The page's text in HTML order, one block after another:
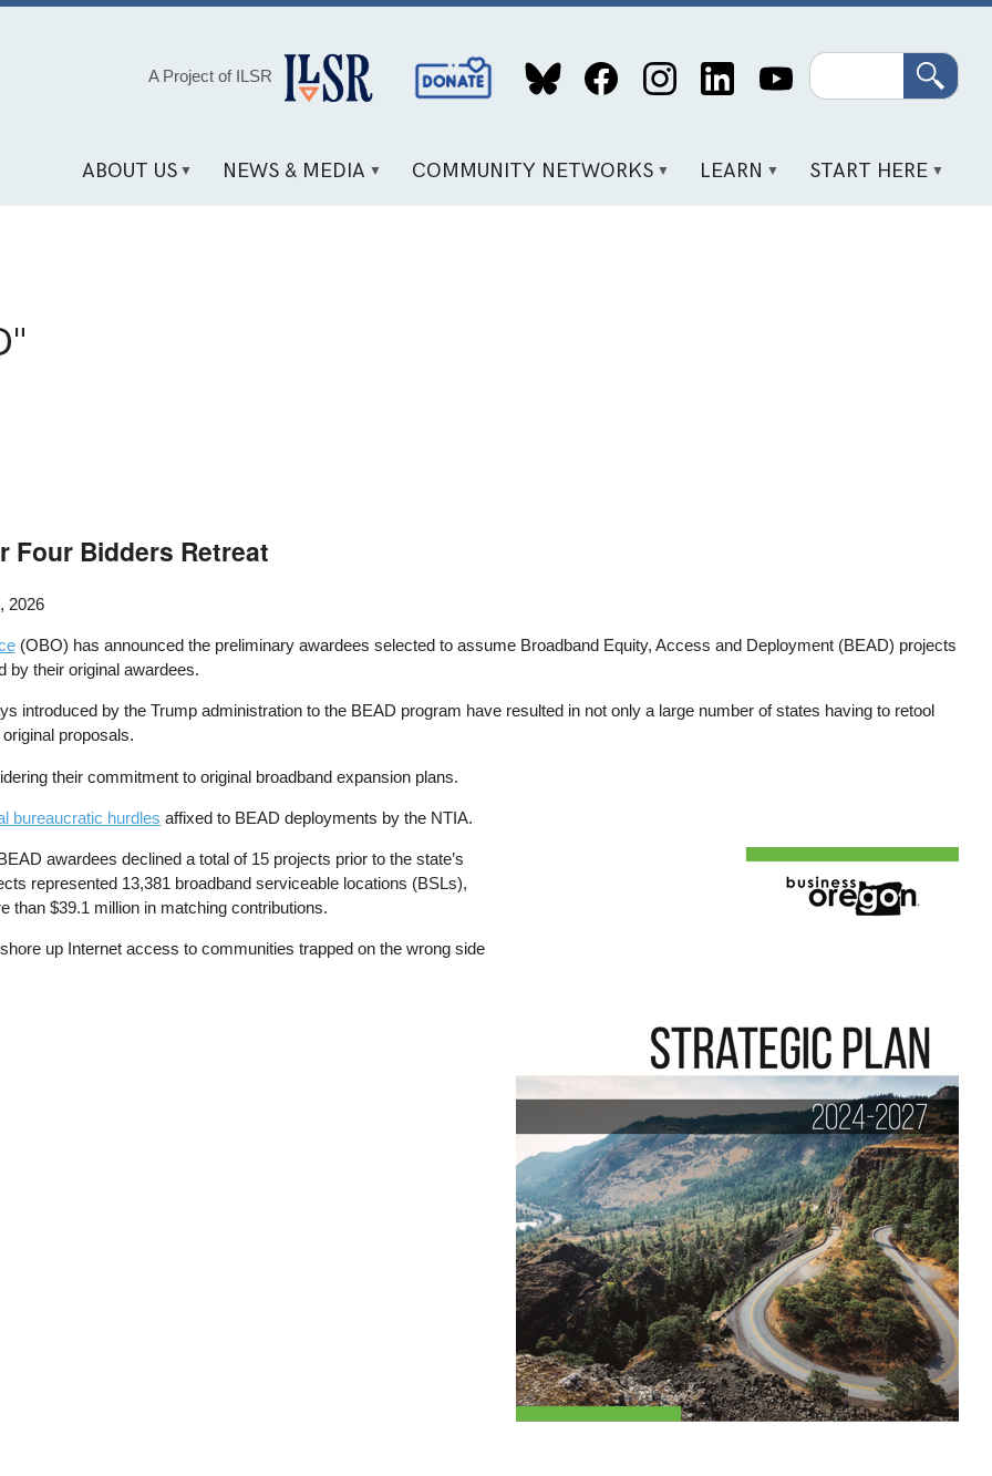
A Project of ILSR
Social
Media
Search
ABOUT US NEWS & MEDIA COMMUNITY NETWORKS LEARN START HERE
Four Bidders Retreat
2026
(OBO) has announced the preliminary awardees selected to assume Broadband Equity, Access and Deployment (BEAD) projects
by their original awardees.
introduced by the Trump administration to the BEAD program have resulted in not only a large number of states having to retool
proposals.
their commitment to original broadband expansion plans.
bureaucratic hurdles affixed to BEAD deployments by the NTIA.
awardees declined a total of 15 projects prior to the state’s
represented 13,381 broadband serviceable locations (BSLs),
than $39.1 million in matching contributions.
up Internet access to communities trapped on the wrong side